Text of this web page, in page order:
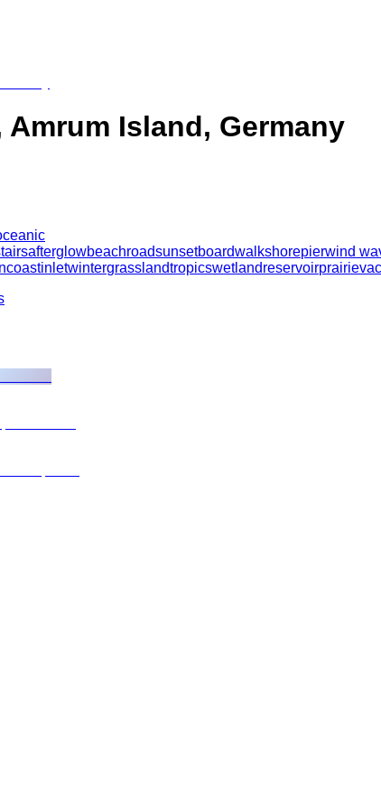
Island, Germany
afterglowbeachroadsunsetboardwalkshorepierwind
coastinletwintergrasslandtropicswetlandreservoirprairie